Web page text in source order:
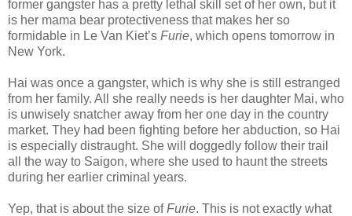
former gangster has a pretty lethal skill set of her own, but it
is her mama bear protectiveness that makes her so
formidable in Le Van Kiet’s Furie, which opens tomorrow in
New York.
Hai was once a gangster, which is why she is still estranged
from her family. All she really needs is her daughter Mai, who
is unwisely snatcher away from her one day in the country
market. They had been fighting before her abduction, so Hai
is especially distraught. She will doggedly follow their trail
all the way to Saigon, where she used to haunt the streets
during her earlier criminal years.
Yep, that is about the size ofFurie. This is not exactly what